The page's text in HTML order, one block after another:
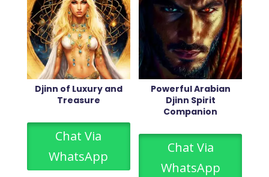
Djinn of Luxury and
Treasure
Chat Via
WhatsApp
Powerful Arabian
Djinn Spirit
Companion
Chat Via
WhatsApp